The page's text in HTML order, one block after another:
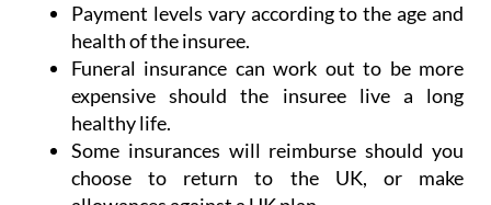
Payment levels vary according to the age and
health of the insuree.
Funeral insurance can work out to be more
expensive should the insuree live a long
healthy life.
Some insurances will reimburse should you
choose to return to the UK, or make